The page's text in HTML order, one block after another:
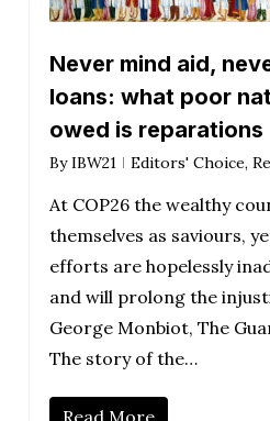
Never mind aid,
loans: what poor
owed is reparations
By IBW21 Editors' Choice,
At COP26 the wealthy
themselves as saviours,
efforts are hopelessly
and will prolong the
George Monbiot, The
The story of the…
Read More